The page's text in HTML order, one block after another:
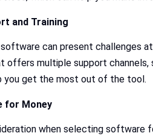
and Training
can present challenges
offers multiple support
you get the most out of the tool.
for Money
when selecting software